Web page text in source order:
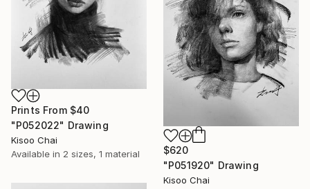
Prints From $40
"P052022" Drawing
Kisoo Chai
Available in 2 sizes, 1 material
$620
"P051920" Drawing
Kisoo Chai